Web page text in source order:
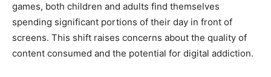
games, both children and adults find themselves
spending significant portions of their day in front of
screens. This shift raises concerns about the quality of
content consumed and the potential for digital addiction.